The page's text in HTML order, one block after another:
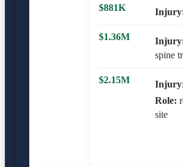
$881K
$1.36M
spine
$2.15M
Role:
site